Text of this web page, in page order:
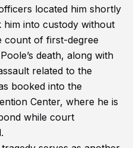
located him shortly
into custody without
count of first-degree
death, along with
related to the
booked into the
Center, where he is
while court